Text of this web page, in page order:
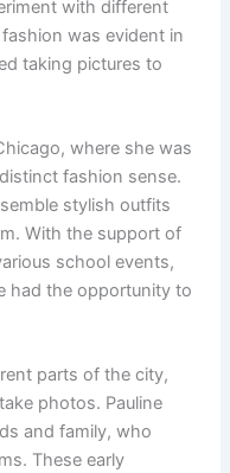
with different
was evident in
taking pictures to
where she was
fashion sense.
stylish outfits
With the support of
school events,
had the opportunity to
parts of the city,
photos. Pauline
and family, who
These early